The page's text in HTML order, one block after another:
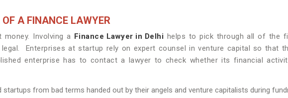
A FINANCE LAWYER
money. Involving a Finance Lawyer in Delhi helps to pick through all of the
Enterprises at startup rely on expert counsel in venture capital so that
enterprise has to contact a lawyer to check whether its financial
startups from bad terms handed out by their angels and venture capitalists during